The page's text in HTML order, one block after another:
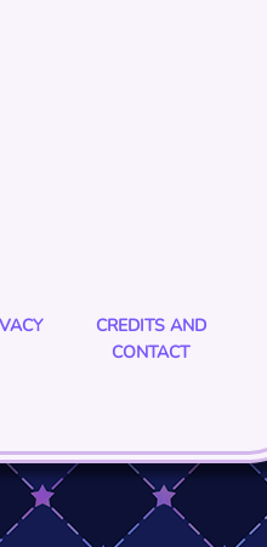
CREDITS AND
CONTACT